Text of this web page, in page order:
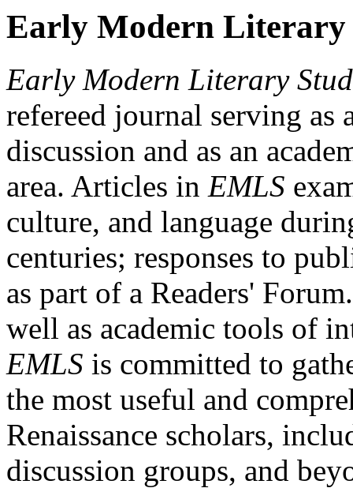
Early Modern Literary
Early Modern Literary
refereed journal serving as
discussion and as an
area. Articles in EMLS
culture, and language
centuries; responses to
as part of a Readers'
well as academic tools of
EMLS is committed to
the most useful and
Renaissance scholars,
discussion groups, and